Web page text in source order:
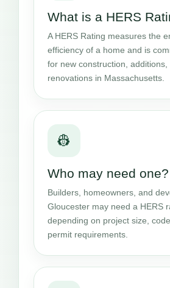
What is a HERS
A HERS Rating measures the
efficiency of a home and is
for new construction,
renovations in Massachusetts.
👷
Who may need one?
Builders, homeowners, and
Gloucester may need a HERS
depending on project size,
permit requirements.